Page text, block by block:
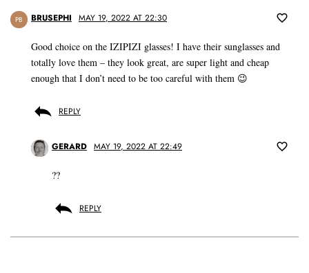
PB BRUSEPHI MAY 19, 2022 AT 22:30
Good choice on the IZIPIZI glasses! I have their sunglasses and
totally love them – they look great, are super light and cheap
enough that I don’t need to be too careful with them 😉
REPLY
GERARD MAY 19, 2022 AT 22:49
??
REPLY